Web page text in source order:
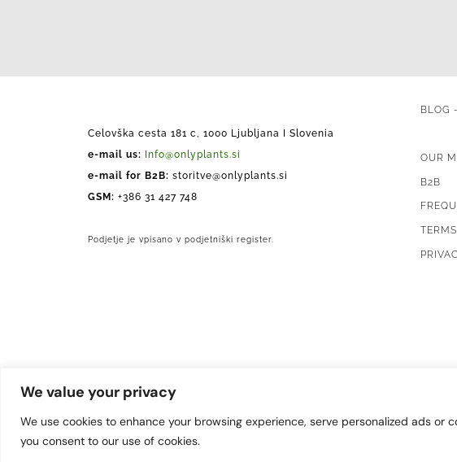
We value your privacy
We use cookies to enhance your browsing experience, serve personalized ads or
you consent to our use of cookies.
Celovška cesta 181 c, 1000 Ljubljana I Slovenia
e-mail us:
Info@onlyplants.si
e-mail for B2B: storitve@onlyplants.si
GSM: +386 31 427 748
Podjetje je vpisano v podjetniški register.
BLOG
OUR
B2B